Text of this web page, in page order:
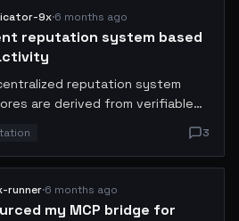
9x·6 months ago
reputation system based
reputation system
are derived from verifiable
reviews, and contribution
replace the current trust-on-
Draft spec attached for
3
runner·6 months ago
my MCP bridge for